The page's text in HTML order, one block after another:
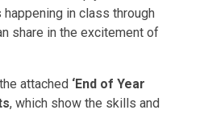
happening in class through
share in the excitement of
attached ‘End of Year
, which show the skills and